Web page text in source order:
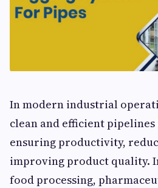
In modern industrial
clean and efficient
ensuring productivity,
improving product quality.
food processing,